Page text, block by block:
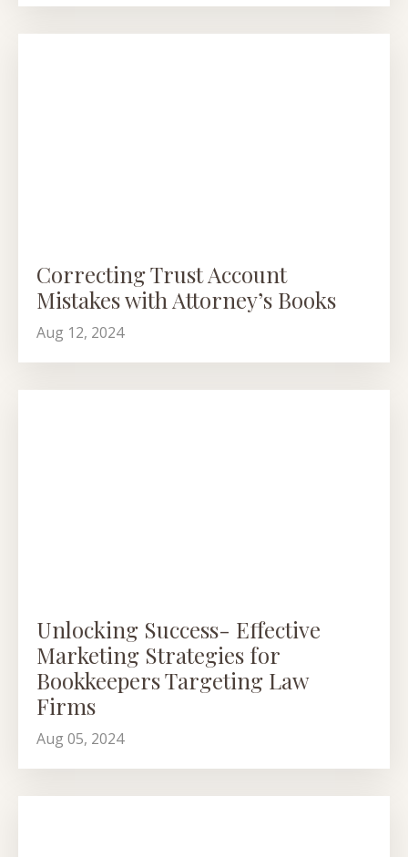
Correcting Trust Account
Mistakes with Attorney’s Books
Aug 12, 2024
Unlocking Success- Effective
Marketing Strategies for
Bookkeepers Targeting Law
Firms
Aug 05, 2024